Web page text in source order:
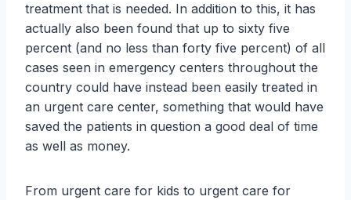
treatment that is needed. In addition to this, it has
actually also been found that up to sixty five
percent (and no less than forty five percent) of all
cases seen in emergency centers throughout the
country could have instead been easily treated in
an urgent care center, something that would have
saved the patients in question a good deal of time
as well as money.
From urgent care for kids to urgent care for